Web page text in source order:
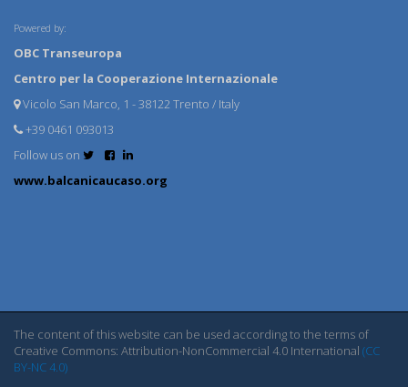
Powered by:
OBC Transeuropa
Centro per la Cooperazione Internazionale
Vicolo San Marco, 1 - 38122 Trento / Italy
+39 0461 093013
Follow us on
www.balcanicaucaso.org
The content of this website can be used according to the terms of
Creative Commons: Attribution-NonCommercial 4.0 International (CC
BY-NC 4.0)